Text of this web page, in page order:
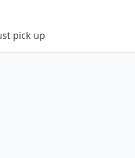
pick up